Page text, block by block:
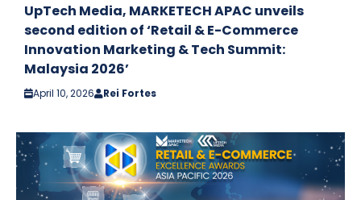
UpTech Media, MARKETECH APAC unveils
second edition of ‘Retail & E-Commerce
Innovation Marketing & Tech Summit:
Malaysia 2026’
April 10, 2026 Rei Fortes